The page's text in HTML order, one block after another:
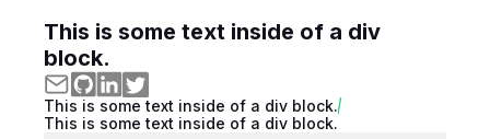
This is some text inside of a div
block.
This is some text inside of a div block.
This is some text inside of a div block.